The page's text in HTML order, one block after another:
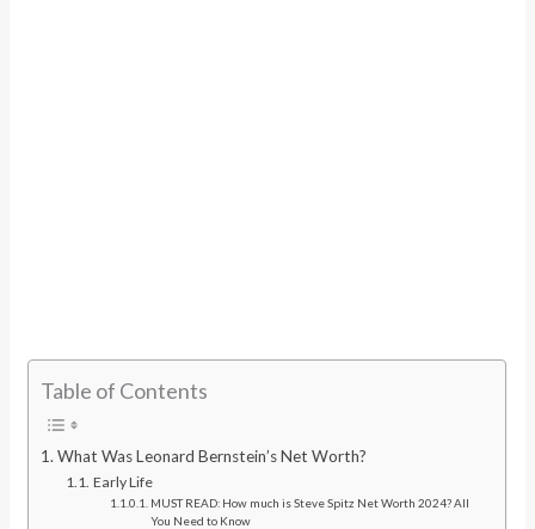
Table of Contents
What Was Leonard Bernstein’s Net Worth?
Early Life
MUST READ: How much is Steve Spitz Net Worth 2024? All
You Need to Know